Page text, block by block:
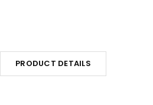
PRODUCT DETAILS